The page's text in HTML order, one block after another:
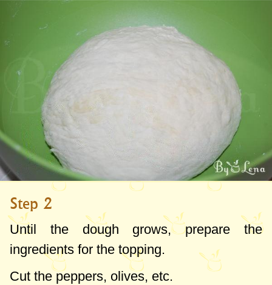
Step 2
Until the dough grows, prepare the
ingredients for the topping.
Cut the peppers, olives, etc.